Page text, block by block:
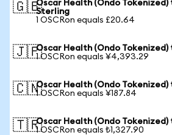
🇬🇧Oscar Health (Ondo Tokenized)
Sterling
1 OSCRon equals £20.64
🇯🇵Oscar Health (Ondo Tokenized)
1 OSCRon equals ¥4,393.29
🇨🇳Oscar Health (Ondo Tokenized)
1 OSCRon equals ¥187.84
🇹🇷Oscar Health (Ondo Tokenized)
1 OSCRon equals ₺1,327.90